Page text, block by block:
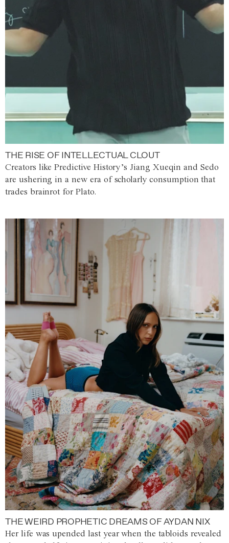
THE RISE OF INTELLECTUAL CLOUT
Creators like Predictive History’s Jiang Xueqin and Sedo
are ushering in a new era of scholarly consumption that
trades brainrot for Plato.
THE WEIRD PROPHETIC DREAMS OF AYDAN NIX
Her life was upended last year when the tabloids revealed